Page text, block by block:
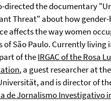
directed the documentary
Threat" about how gender-
affects the way women
of São Paulo. Currently living
of theIRGAC of the Rosa
, a guest researcher at
and is director of
de Jornalismo Investigativo